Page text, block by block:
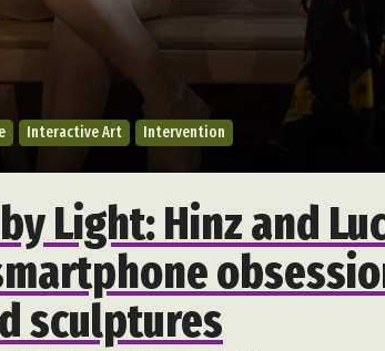
Interactive Art Intervention
Light: Hinz and
sculptures